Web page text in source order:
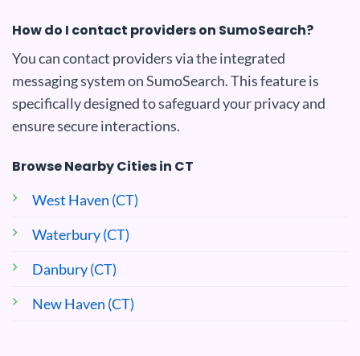
How do I contact providers on SumoSearch?
You can contact providers via the integrated
messaging system on SumoSearch. This feature is
specifically designed to safeguard your privacy and
ensure secure interactions.
Browse Nearby Cities in CT
West Haven (CT)
Waterbury (CT)
Danbury (CT)
New Haven (CT)